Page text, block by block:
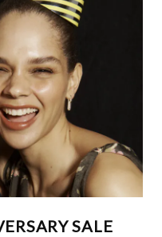
SALE